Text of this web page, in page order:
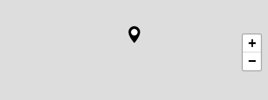
+
−